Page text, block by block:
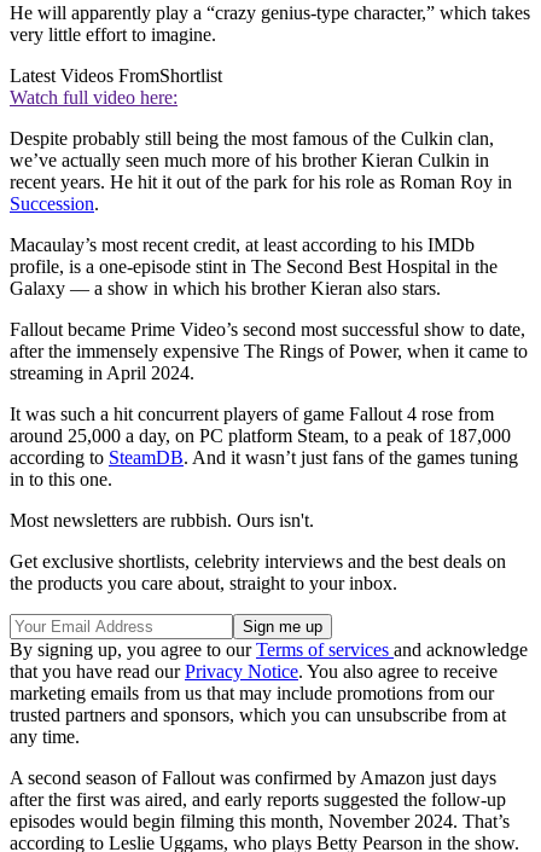
He will apparently play a “crazy genius-type character,” which takes
very little effort to imagine.
Latest Videos FromShortlist
Watch full video here:
Despite probably still being the most famous of the Culkin clan,
we’ve actually seen much more of his brother Kieran Culkin in
recent years. He hit it out of the park for his role as Roman Roy in
Succession.
Macaulay’s most recent credit, at least according to his IMDb
profile, is a one-episode stint in The Second Best Hospital in the
Galaxy — a show in which his brother Kieran also stars.
Fallout became Prime Video’s second most successful show to date,
after the immensely expensive The Rings of Power, when it came to
streaming in April 2024.
It was such a hit concurrent players of game Fallout 4 rose from
around 25,000 a day, on PC platform Steam, to a peak of 187,000
according to SteamDB. And it wasn’t just fans of the games tuning
in to this one.
Most newsletters are rubbish. Ours isn't.
Get exclusive shortlists, celebrity interviews and the best deals on
the products you care about, straight to your inbox.
By signing up, you agree to ourTerms of services and acknowledge
that you have read ourPrivacy Notice. You also agree to receive
marketing emails from us that may include promotions from our
trusted partners and sponsors, which you can unsubscribe from at
any time.
A second season of Fallout was confirmed by Amazon just days
after the first was aired, and early reports suggested the follow-up
episodes would begin filming this month, November 2024. That’s
according to Leslie Uggams, who plays Betty Pearson in the show.